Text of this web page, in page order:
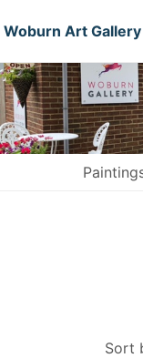
Woburn Art Gallery
Sort